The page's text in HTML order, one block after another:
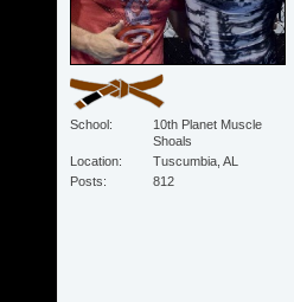
School
10th Planet Muscle
Shoals
Location
Tuscumbia, AL
Posts
812